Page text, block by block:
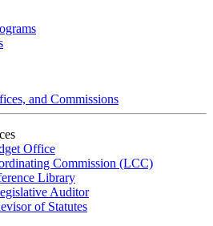
and Commissions
Office
Commission (LCC)
Library
Auditor
of Statutes